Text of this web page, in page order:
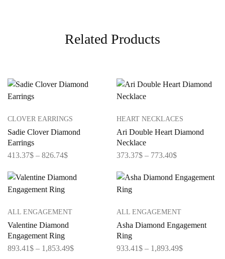
Related Products
CLOVER EARRINGS
Sadie Clover Diamond
Earrings
413.37$ – 826.74$
HEART NECKLACES
Ari Double Heart Diamond
Necklace
373.37$ – 773.40$
ALL ENGAGEMENT
Valentine Diamond
Engagement Ring
893.41$ – 1,853.49$
ALL ENGAGEMENT
Asha Diamond Engagement
Ring
933.41$ – 1,893.49$